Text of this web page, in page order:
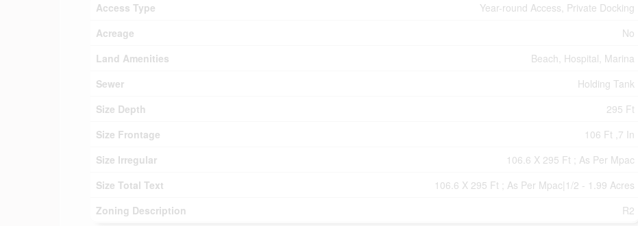
Access Type
Year-round Access, Private Docking
Acreage
No
Land Amenities
Beach, Hospital, Marina
Sewer
Holding Tank
Size Depth
295 Ft
Size Frontage
106 Ft ,7 In
Size Irregular
106.6 X 295 Ft ; As Per Mpac
Size Total Text
106.6 X 295 Ft ; As Per Mpac|1/2 - 1.99 Acres
Zoning Description
R2